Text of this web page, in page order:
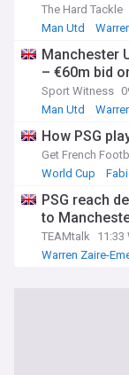
The Hard Tackle
Man Utd
Manchester
– €60m bid
Sport Witness
Man Utd
How PSG
Get French
World Cup
PSG reach
to
TEAMtalk
11:33
Warren Zaire-